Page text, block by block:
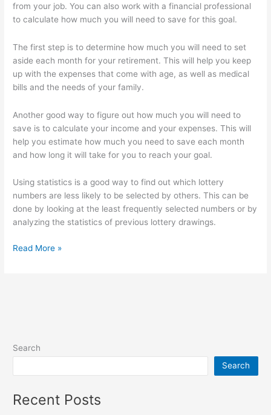
from your job. You can also work with a financial professional
to calculate how much you will need to save for this goal.
The first step is to determine how much you will need to set
aside each month for your retirement. This will help you keep
up with the expenses that come with age, as well as medical
bills and the needs of your family.
Another good way to figure out how much you will need to
save is to calculate your income and your expenses. This will
help you estimate how much you need to save each month
and how long it will take for you to reach your goal.
Using statistics is a good way to find out which lottery
numbers are less likely to be selected by others. This can be
done by looking at the least frequently selected numbers or by
analyzing the statistics of previous lottery drawings.
Things
Read More »
Search
Search
Recent Posts